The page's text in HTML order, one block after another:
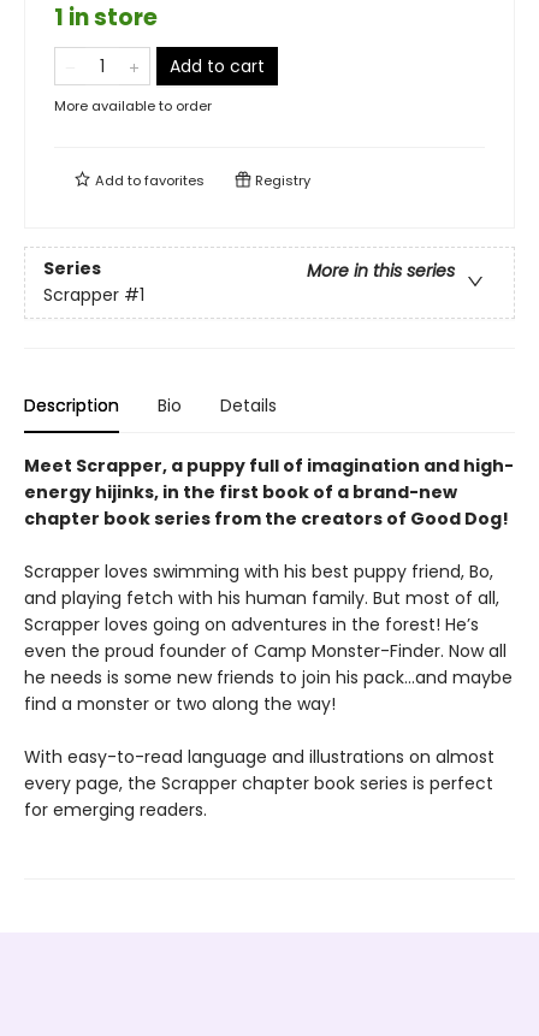
1 in store
Add to cart
More available to order
Add tofavorites Registry
Series
More in this series
Scrapper #1
Description Bio Details
Meet Scrapper, a puppy full of imagination and high-
energy hijinks, in the first book of a brand-new
chapter book series from the creators of Good Dog!
Scrapper loves swimming with his best puppy friend, Bo,
and playing fetch with his human family. But most of all,
Scrapper loves going on adventures in the forest! He’s
even the proud founder of Camp Monster-Finder. Now all
he needs is some new friends to join his pack...and maybe
find a monster or two along the way!
With easy-to-read language and illustrations on almost
every page, the Scrapper chapter book series is perfect
for emerging readers.